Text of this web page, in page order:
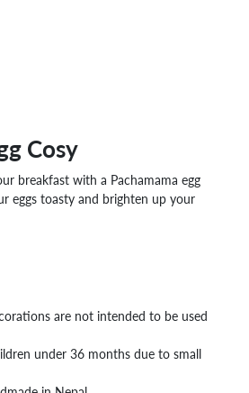
Cosy
breakfast with a Pachamama egg
eggs toasty and brighten up your
are not intended to be used
under 36 months due to small